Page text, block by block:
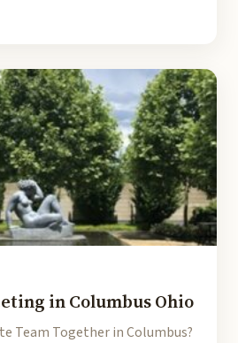
in Columbus Ohio
Team Together in Columbus?